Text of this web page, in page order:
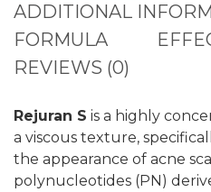
ADDITIONAL
FORMULA
REVIEWS (0)
Rejuran S is a highly
a viscous texture,
the appearance of acne
polynucleotides (PN)